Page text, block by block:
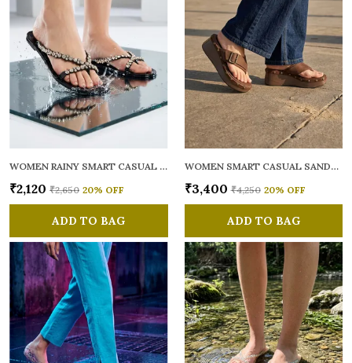
WOMEN RAINY SMART CASUAL FLATS OPEN TOE
₹2,120 ₹2,650 20% OFF
ADD TO BAG
WOMEN SMART CASUAL SANDALS
₹3,400 ₹4,250 20% OFF
ADD TO BAG